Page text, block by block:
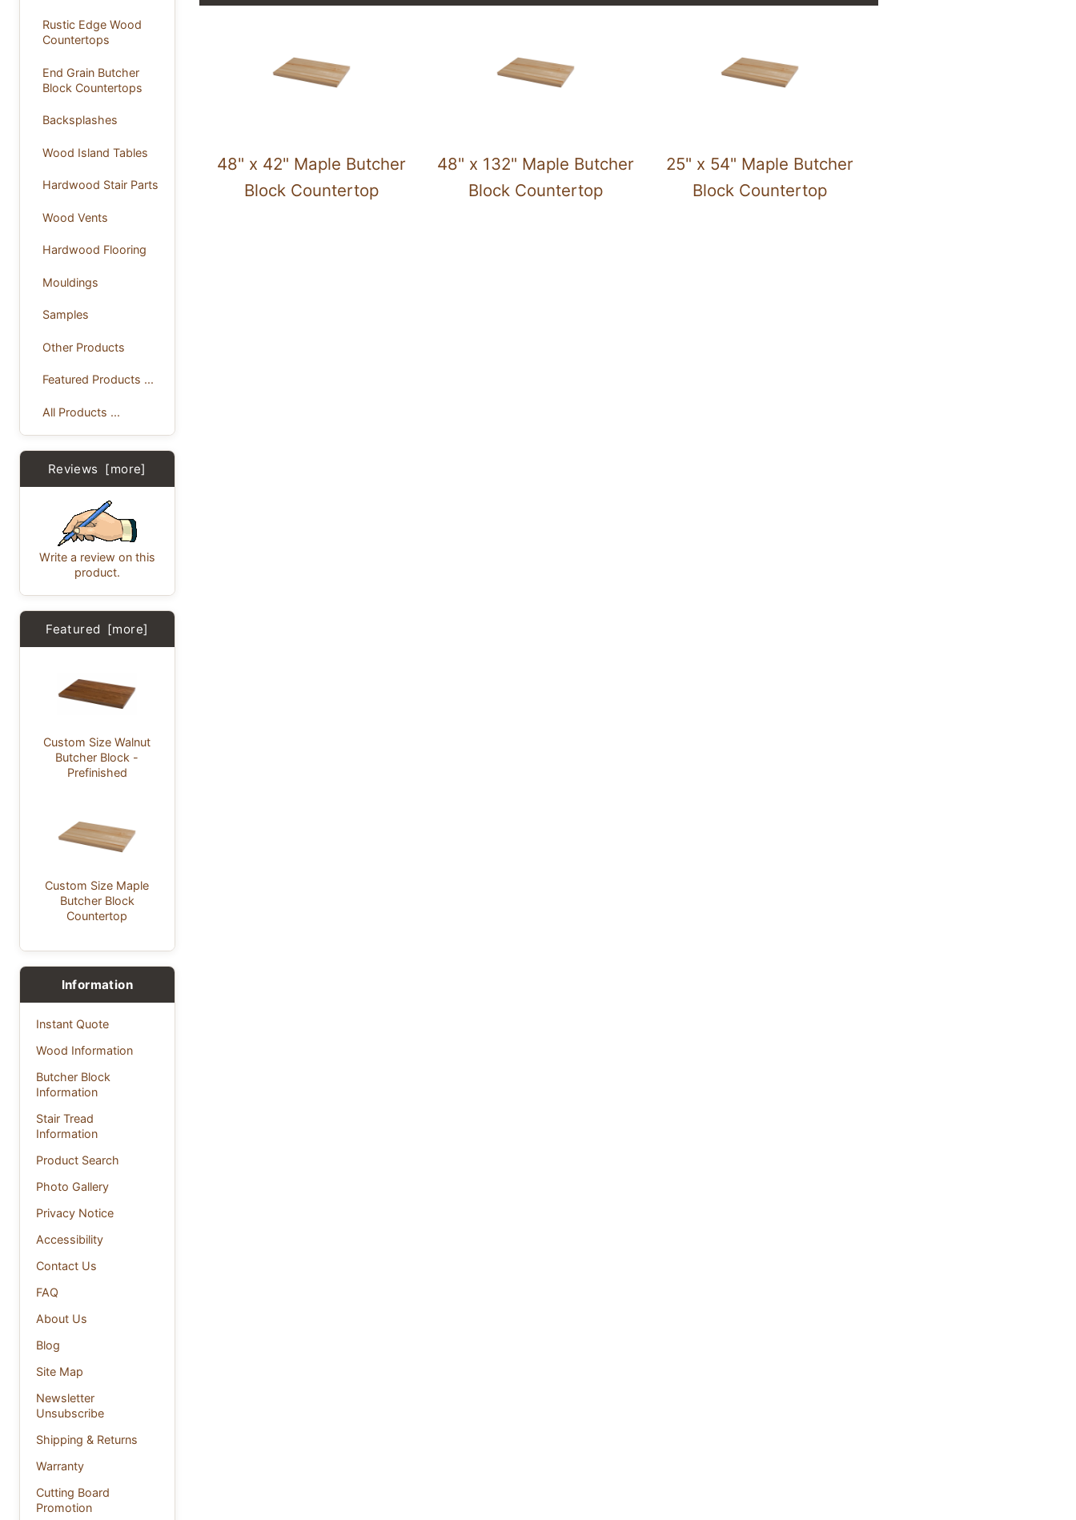
Rustic Edge Wood
Countertops
End Grain Butcher
Block Countertops
Backsplashes
Wood Island Tables
Hardwood Stair Parts
Wood Vents
Hardwood Flooring
Mouldings
Samples
Other Products
Featured Products ...
All Products ...
Reviews [more]
Write a review on this
product.
Featured [more]
Custom Size Walnut
Butcher Block -
Prefinished
Custom Size Maple
Butcher Block
Countertop
Information
Instant Quote
Wood Information
Butcher Block
Information
Stair Tread
Information
Product Search
Photo Gallery
Privacy Notice
Accessibility
Contact Us
FAQ
About Us
Blog
Site Map
Newsletter
Unsubscribe
Shipping & Returns
Warranty
Cutting Board
Promotion
48" x 42" Maple Butcher
Block Countertop
48" x 132" Maple Butcher
Block Countertop
25" x 54" Maple Butcher
Block Countertop